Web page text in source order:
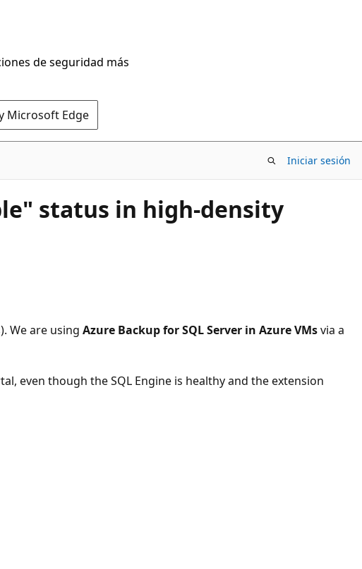
de seguridad más
Microsoft Edge
Iniciar sesión
status in high-density
We are using Azure Backup for SQL Server in Azure VMsvia a
even though the SQL Engine is healthy and the extension